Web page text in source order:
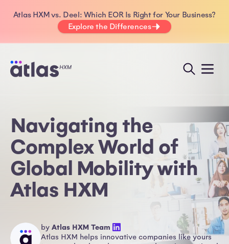
Atlas HXM vs. Deel: Which EOR Is Right for Your Business?
Explore the Differences
Navigating the
Complex World of
Global Mobility with
Atlas HXM
by Atlas HXM Team
Atlas HXM helps innovative companies like yours